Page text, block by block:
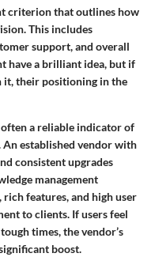
criterion that outlines how
This includes
support, and overall
have a brilliant idea, but if
it, their positioning in the
a reliable indicator of
established vendor with
consistent upgrades
management
features, and high user
to clients. If users feel
times, the vendor’s
boost.